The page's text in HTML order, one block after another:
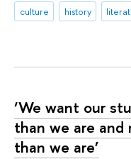
culture
history
‘We want our
than we are and
than we are’